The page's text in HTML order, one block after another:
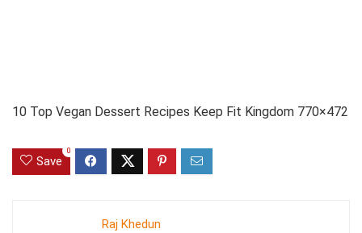
10 Top Vegan Dessert Recipes Keep Fit Kingdom 770×472
Save
0
Raj Khedun